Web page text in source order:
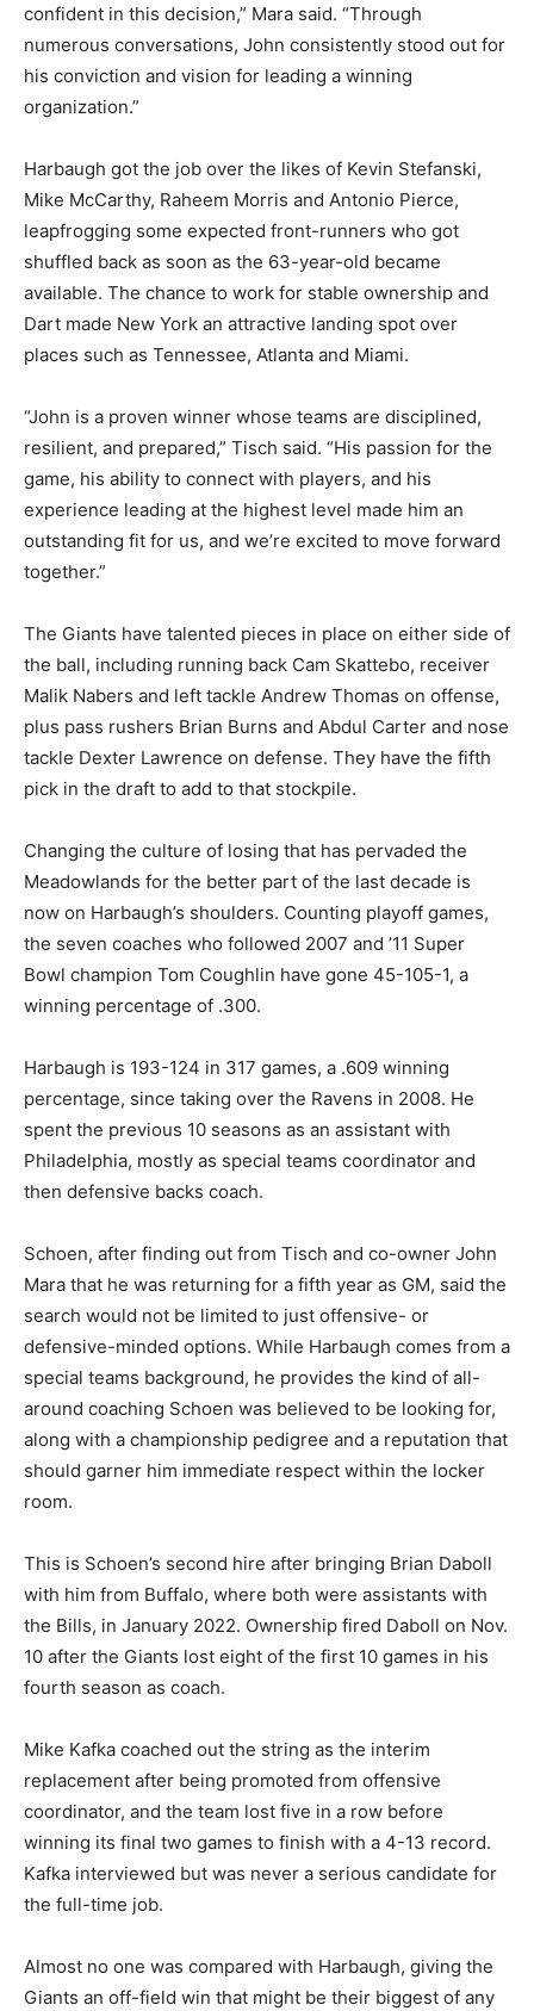
confident in this decision,” Mara said. “Through
numerous conversations, John consistently stood out for
his conviction and vision for leading a winning
organization.”
Harbaugh got the job over the likes of Kevin Stefanski,
Mike McCarthy, Raheem Morris and Antonio Pierce,
leapfrogging some expected front-runners who got
shuffled back as soon as the 63-year-old became
available. The chance to work for stable ownership and
Dart made New York an attractive landing spot over
places such as Tennessee, Atlanta and Miami.
“John is a proven winner whose teams are disciplined,
resilient, and prepared,” Tisch said. “His passion for the
game, his ability to connect with players, and his
experience leading at the highest level made him an
outstanding fit for us, and we’re excited to move forward
together.”
The Giants have talented pieces in place on either side of
the ball, including running back Cam Skattebo, receiver
Malik Nabers and left tackle Andrew Thomas on offense,
plus pass rushers Brian Burns and Abdul Carter and nose
tackle Dexter Lawrence on defense. They have the fifth
pick in the draft to add to that stockpile.
Changing the culture of losing that has pervaded the
Meadowlands for the better part of the last decade is
now on Harbaugh’s shoulders. Counting playoff games,
the seven coaches who followed 2007 and ’11 Super
Bowl champion Tom Coughlin have gone 45-105-1, a
winning percentage of .300.
Harbaugh is 193-124 in 317 games, a .609 winning
percentage, since taking over the Ravens in 2008. He
spent the previous 10 seasons as an assistant with
Philadelphia, mostly as special teams coordinator and
then defensive backs coach.
Schoen, after finding out from Tisch and co-owner John
Mara that he was returning for a fifth year as GM, said the
search would not be limited to just offensive- or
defensive-minded options. While Harbaugh comes from a
special teams background, he provides the kind of all-
around coaching Schoen was believed to be looking for,
along with a championship pedigree and a reputation that
should garner him immediate respect within the locker
room.
This is Schoen’s second hire after bringing Brian Daboll
with him from Buffalo, where both were assistants with
the Bills, in January 2022. Ownership fired Daboll on Nov.
10 after the Giants lost eight of the first 10 games in his
fourth season as coach.
Mike Kafka coached out the string as the interim
replacement after being promoted from offensive
coordinator, and the team lost five in a row before
winning its final two games to finish with a 4-13 record.
Kafka interviewed but was never a serious candidate for
the full-time job.
Almost no one was compared with Harbaugh, giving the
Giants an off-field win that might be their biggest of any